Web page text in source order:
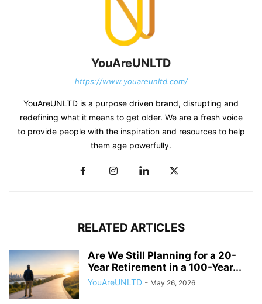
YouAreUNLTD
https://www.youareunltd.com/
YouAreUNLTD is a purpose driven brand, disrupting and
redefining what it means to get older. We are a fresh voice
to provide people with the inspiration and resources to help
them age powerfully.
RELATED ARTICLES
Are We Still Planning for a 20-
Year Retirement in a 100-Year...
YouAreUNLTD - May 26, 2026